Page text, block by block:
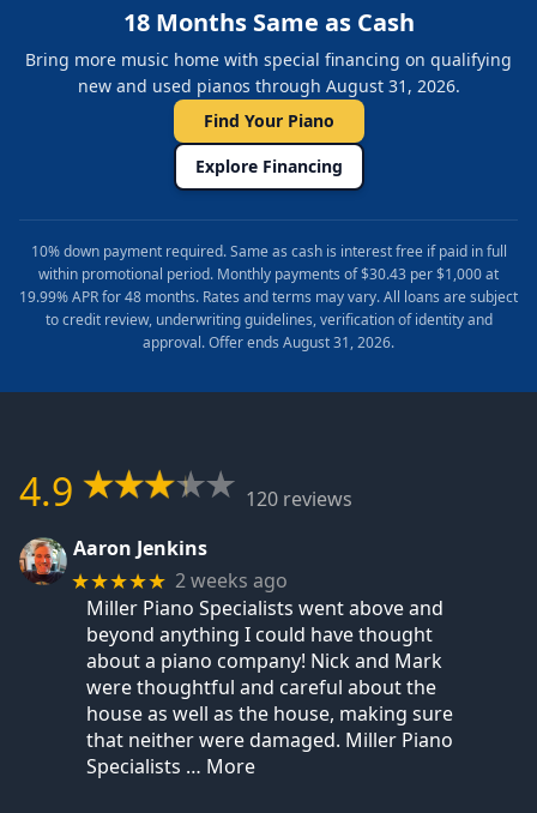
18 Months Same as Cash
Bring more music home with special financing on qualifying
new and used pianos through August 31, 2026.
Find Your Piano
Explore Financing
10% down payment required. Same as cash is interest free if paid in full
within promotional period. Monthly payments of $30.43 per $1,000 at
19.99% APR for 48 months. Rates and terms may vary. All loans are subject
to credit review, underwriting guidelines, verification of identity and
approval. Offer ends August 31, 2026.
4.9
120 reviews
Aaron Jenkins
★★★★★ 2 weeks ago
Miller Piano Specialists went above and
beyond anything I could have thought
about a piano company! Nick and Mark
were thoughtful and careful about the
house as well as the house, making sure
that neither were damaged. Miller Piano
Specialists … More